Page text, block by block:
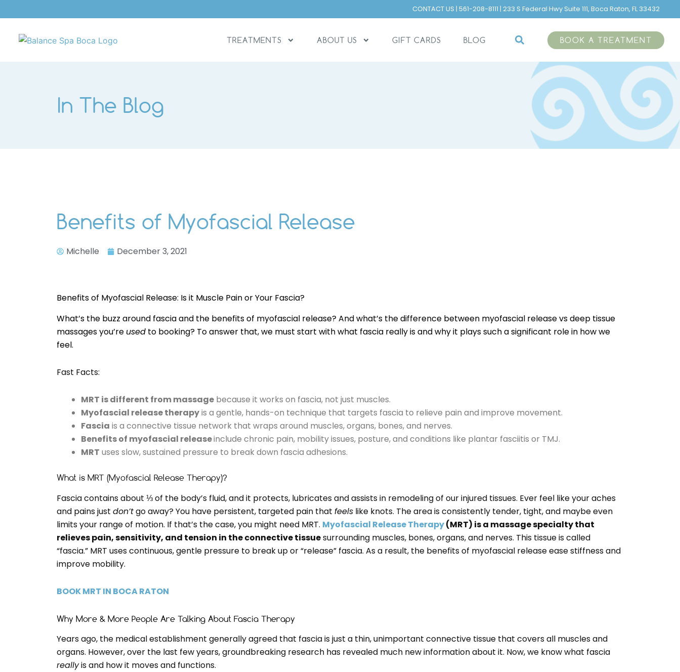
to
content
CONTACT US | 561-208-8111 | 233 S Federal Hwy Suite 111, Boca Raton, FL 33432
TREATMENTS ABOUT US GIFT CARDS BLOG BOOK A TREATMENT
In The Blog
Benefits of Myofascial Release
Michelle December 3, 2021
Benefits of Myofascial Release: Is it Muscle Pain or Your Fascia?
What’s the buzz around fascia and the benefits of myofascial release? And what’s the difference between myofascial release vs deep tissue
massages you’re used to booking? To answer that, we must start with what fascia really is and why it plays such a significant role in how we
feel.
Fast Facts:
MRT is different from massage because it works on fascia, not just muscles.
Myofascial release therapyis a gentle, hands-on technique that targets fascia to relieve pain and improve movement.
Fascia is a connective tissue network that wraps around muscles, organs, bones, and nerves.
Benefits of myofascial releaseinclude chronic pain, mobility issues, posture, and conditions like plantar fasciitis or TMJ.
MRT uses slow, sustained pressure to break down fascia adhesions.
What is MRT (Myofascial Release Therapy)?
Fascia contains about ⅓ of the body’s fluid, and it protects, lubricates and assists in remodeling of our injured tissues. Ever feel like your aches
and pains just don’tgo away? You have persistent, targeted pain that feels like knots. The area is consistently tender, tight, and maybe even
limits your range of motion. If that’s the case, you might need MRT. Myofascial Release Therapy(MRT) is a massage specialty that
relieves pain, sensitivity, and tension in the connective tissuesurrounding muscles, bones, organs, and nerves. This tissue is called
“fascia.” MRT uses continuous, gentle pressure to break up or “release” fascia. As a result, the benefits of myofascial release ease stiffness and
improve mobility.
BOOK MRT IN BOCA RATON
Why More & More People Are Talking About Fascia Therapy
Years ago, the medical establishment generally agreed that fascia is just a thin, unimportant connective tissue that covers all muscles and
organs. However, over the last few years, groundbreaking research has revealed much new information about it. Now, we know what fascia
reallyis and how it moves and functions.